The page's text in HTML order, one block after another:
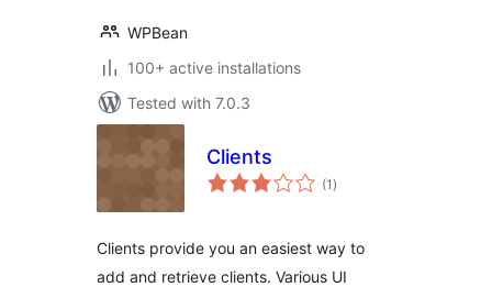
WPBean
100+ active installations
Tested with 7.0.3
Clients
(1 total
ratings
)
Clients provide you an easiest way to
add and retrieve clients. Various UI